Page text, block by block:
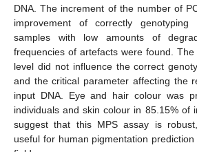
DNA. The increment of the number of
improvement of correctly
samples with low amounts of
frequencies of artefacts were found. The
level did not influence the correct
and the critical parameter affecting the
input DNA. Eye and hair colour was
individuals and skin colour in 85.15% of
suggest that this MPS assay is
useful for human pigmentation